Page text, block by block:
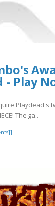
- Play
Playdead's
The ga..